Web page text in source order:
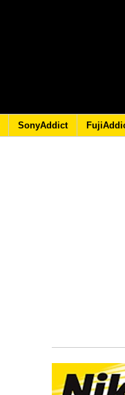
SonyAddict